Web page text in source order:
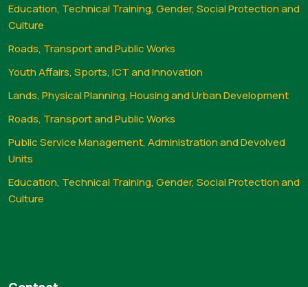
Education, Technical Training, Gender, Social Protection and
Culture
Roads, Transport and Public Works
Youth Affairs, Sports, ICT and Innovation
Lands, Physical Planning, Housing and Urban Development
Roads, Transport and Public Works
Public Service Management, Administration and Devolved
Units
Education, Technical Training, Gender, Social Protection and
Culture